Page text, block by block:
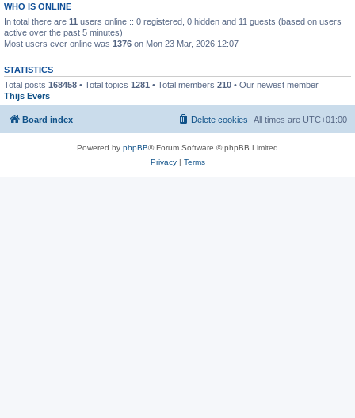
WHO IS ONLINE
In total there are 11 users online :: 0 registered, 0 hidden and 11 guests (based on users
active over the past 5 minutes)
Most users ever online was 1376 on Mon 23 Mar, 2026 12:07
STATISTICS
Total posts 168458 • Total topics 1281 • Total members 210 • Our newest member
Thijs Evers
Board index All times are UTC+01:00
Delete cookies
Powered by phpBB® Forum Software © phpBB Limited
Privacy| Terms